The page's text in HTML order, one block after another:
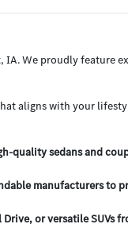
We proudly feature
aligns with your
quality sedans and
manufacturers to
Drive, or versatile